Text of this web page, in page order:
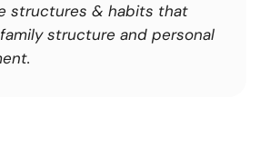
structures & habits that
structure and personal